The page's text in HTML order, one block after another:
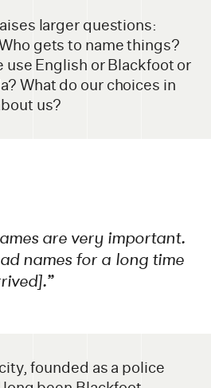
larger questions:
gets to name things?
use English or Blackfoot or
What do our choices in
us?
are very important.
names for a long time
founded as a police